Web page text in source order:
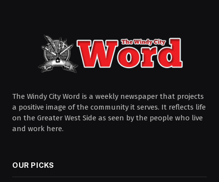
The Windy City Word is a weekly newspaper that projects
a positive image of the community it serves. It reflects life
on the Greater West Side as seen by the people who live
and work here.
OUR PICKS